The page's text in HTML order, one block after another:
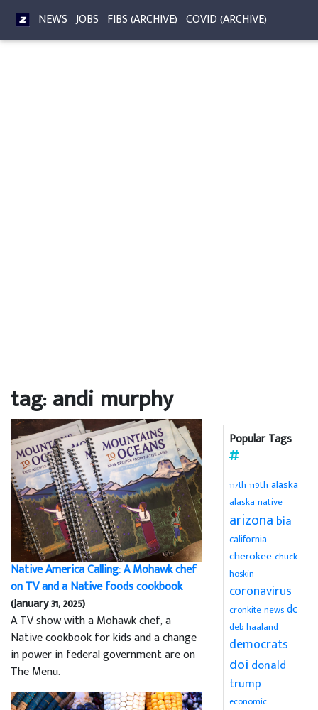
NEWS JOBS FIBS (ARCHIVE) COVID (ARCHIVE)
tag: andi murphy
Native America Calling: A Mohawk chef
on TV and a Native foods cookbook
(January 31, 2025)
A TV show with a Mohawk chef, a
Native cookbook for kids and a change
in power in federal government are on
The Menu.
Popular Tags
117th 119th alaska
alaska native
arizona bia
california
cherokee chuck
hoskin
coronavirus
cronkite news dc
deb haaland
democrats
doi donald
trump
economic